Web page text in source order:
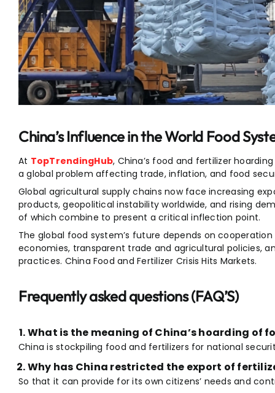
China’s Influence in the World Food
At TopTrendingHub, China’s food and fertilizer
a global problem affecting trade, inflation, and food
Global agricultural supply chains now face increasing
products, geopolitical instability worldwide, and rising
of which combine to present a critical inflection point.
The global food system’s future depends on
economies, transparent trade and agricultural policies,
practices. China Food and Fertilizer Crisis Hits Markets.
Frequently asked questions (FAQ’S)
What is the meaning of China’s hoarding of
China is stockpiling food and fertilizers for national
Why has China restricted the export of
So that it can provide for its own citizens’ needs and